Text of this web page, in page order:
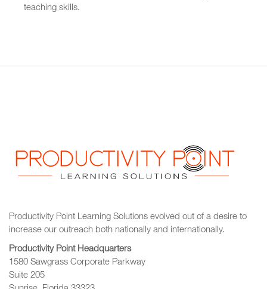
teaching skills.
Productivity Point Learning Solutions evolved out of a desire to
increase our outreach both nationally and internationally.
Productivity Point Headquarters
1580 Sawgrass Corporate Parkway
Suite 205